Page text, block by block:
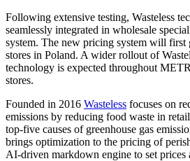
Following extensive testing, Wasteless
seamlessly integrated in wholesale
system. The new pricing system will first
stores in Poland. A wider rollout of
technology is expected throughout
stores.
Founded in 2016 Wasteless focuses on
emissions by reducing food waste in
top-five causes of greenhouse gas
brings optimization to the pricing of
AI-driven markdown engine to set prices